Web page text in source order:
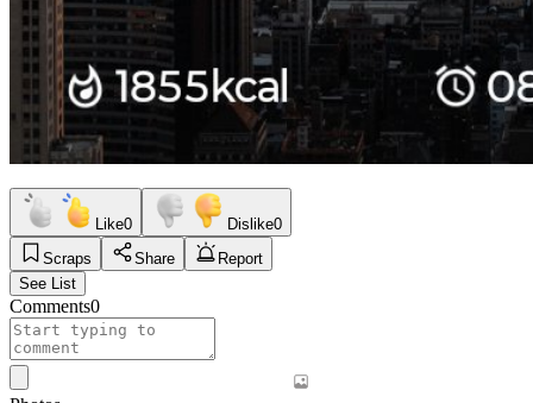
Like0 Dislike0
Scraps
Share
Report
See List
Comments0